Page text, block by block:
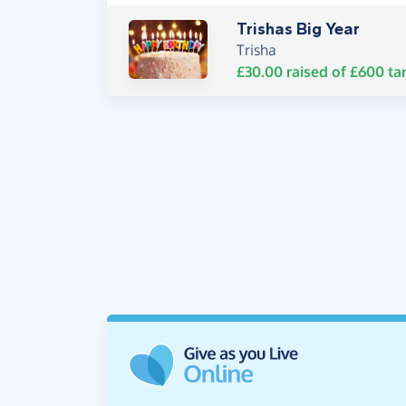
Trishas Big Year
Trisha
£30.00raised of £600